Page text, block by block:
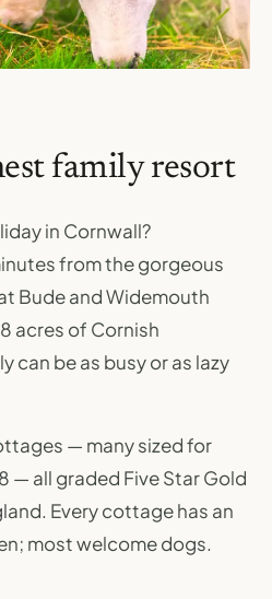
family resort
in Cornwall?
from the gorgeous
Bude and Widemouth
acres of Cornish
can be as busy or as lazy
— many sized for
— all graded Five Star Gold
Every cottage has an
most welcome dogs.